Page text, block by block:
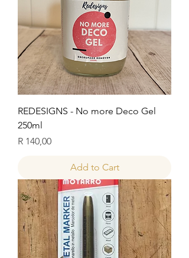
REDESIGNS - No more Deco Gel
250ml
Price
R 140,00
Add to Cart